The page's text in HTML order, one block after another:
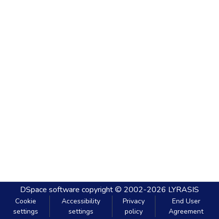
DSpace software copyright © 2002-2026 LYRASIS
Cookie
settings
Accessibility
settings
Privacy
policy
End User
Agreement